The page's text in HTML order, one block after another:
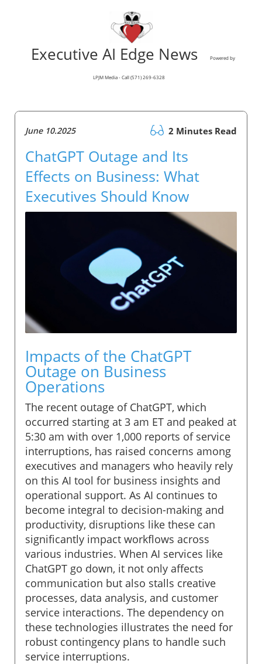
Executive AI Edge News Powered by
LPJM Media - Call (571) 269-6328
June 10.2025 2 Minutes Read
ChatGPT Outage and Its
Effects on Business: What
Executives Should Know
Impacts of the ChatGPT
Outage on Business
Operations
The recent outage of ChatGPT, which
occurred starting at 3 am ET and peaked at
5:30 am with over 1,000 reports of service
interruptions, has raised concerns among
executives and managers who heavily rely
on this AI tool for business insights and
operational support. As AI continues to
become integral to decision-making and
productivity, disruptions like these can
significantly impact workflows across
various industries. When AI services like
ChatGPT go down, it not only affects
communication but also stalls creative
processes, data analysis, and customer
service interactions. The dependency on
these technologies illustrates the need for
robust contingency plans to handle such
service interruptions.